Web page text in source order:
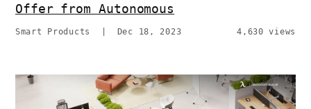
Offer from Autonomous
Smart Products Dec 18, 2023 4,630 views